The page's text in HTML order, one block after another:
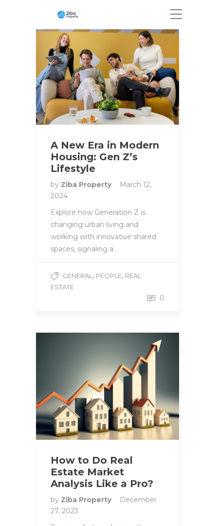
A New Era in Modern
Housing: Gen Z’s
Lifestyle
by Ziba Property
March 12,
2024
Explore how Generation Z is
changing urban living and
working with innovative shared
spaces, signaling a…
GENERAL , PEOPLE, REAL
ESTATE
0
How to Do Real
Estate Market
Analysis Like a Pro?
by Ziba Property
December
27, 2023